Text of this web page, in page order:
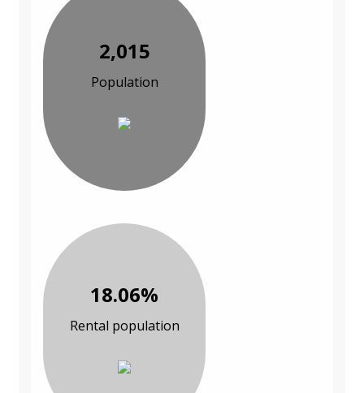
2,015
Population
18.06%
Rental population